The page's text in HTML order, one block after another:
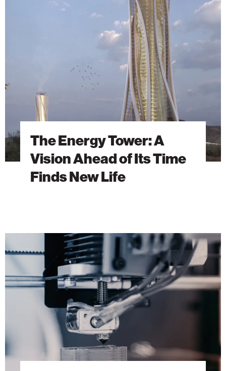
The Energy Tower: A
Vision Ahead of Its Time
Finds New Life
Building
Future
3D
Concrete